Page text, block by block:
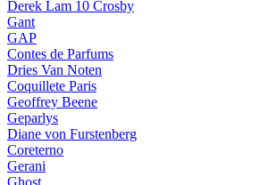
Derek Lam 10 Crosby
Gant
GAP
Contes de Parfums
Dries Van Noten
Coquillete Paris
Geoffrey Beene
Geparlys
Diane von Furstenberg
Coreterno
Gerani
Ghost